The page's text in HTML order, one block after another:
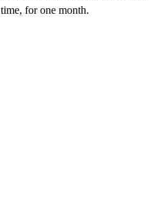
time, for one month.